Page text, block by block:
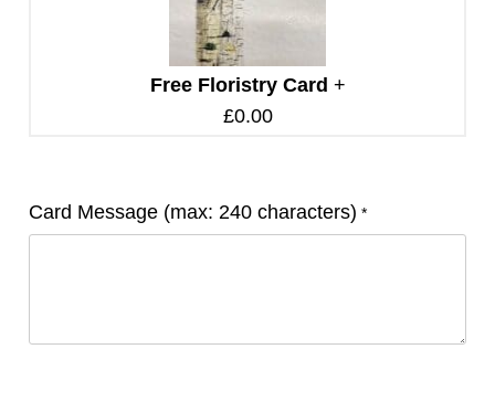
Free Floristry Card +
£0.00
Card Message (max: 240 characters) *